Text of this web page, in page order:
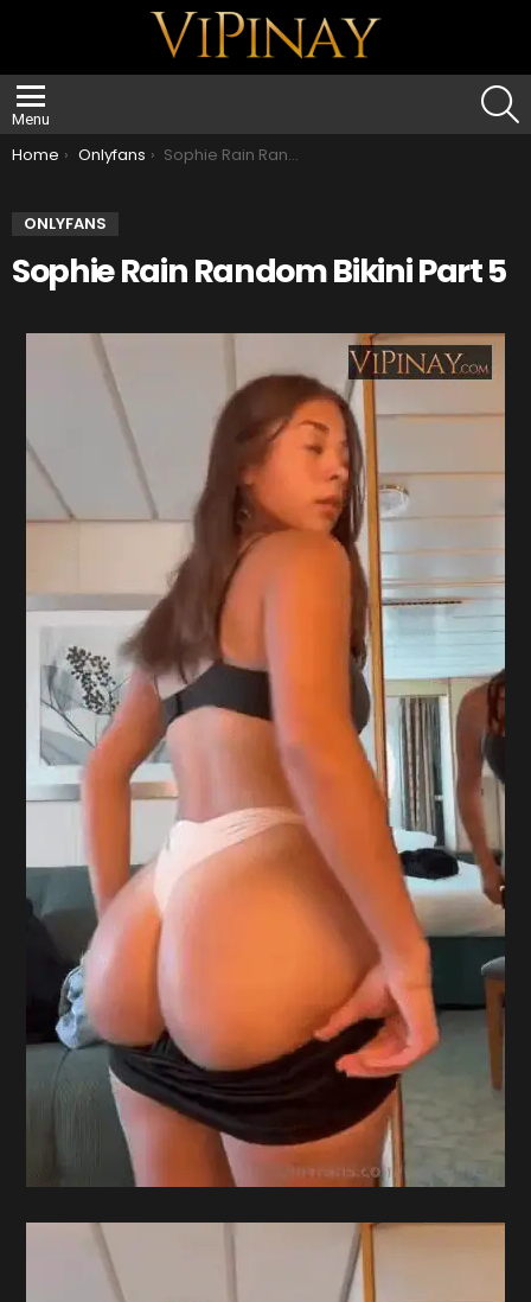
Menu
You are here:
Home Onlyfans Sophie Rain Random Bikini Part 5
ONLYFANS
Sophie Rain Random Bikini Part 5